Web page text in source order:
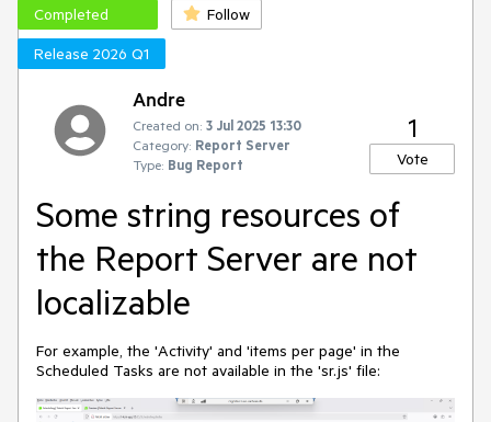
Completed
Follow
Release 2026 Q1
Andre
Created on: 3 Jul 2025 13:30
Category: Report Server
Type: Bug Report
1
Vote
Some string resources of
the Report Server are not
localizable
For example, the 'Activity' and 'items per page' in the
Scheduled Tasks are not available in the 'sr.js' file: